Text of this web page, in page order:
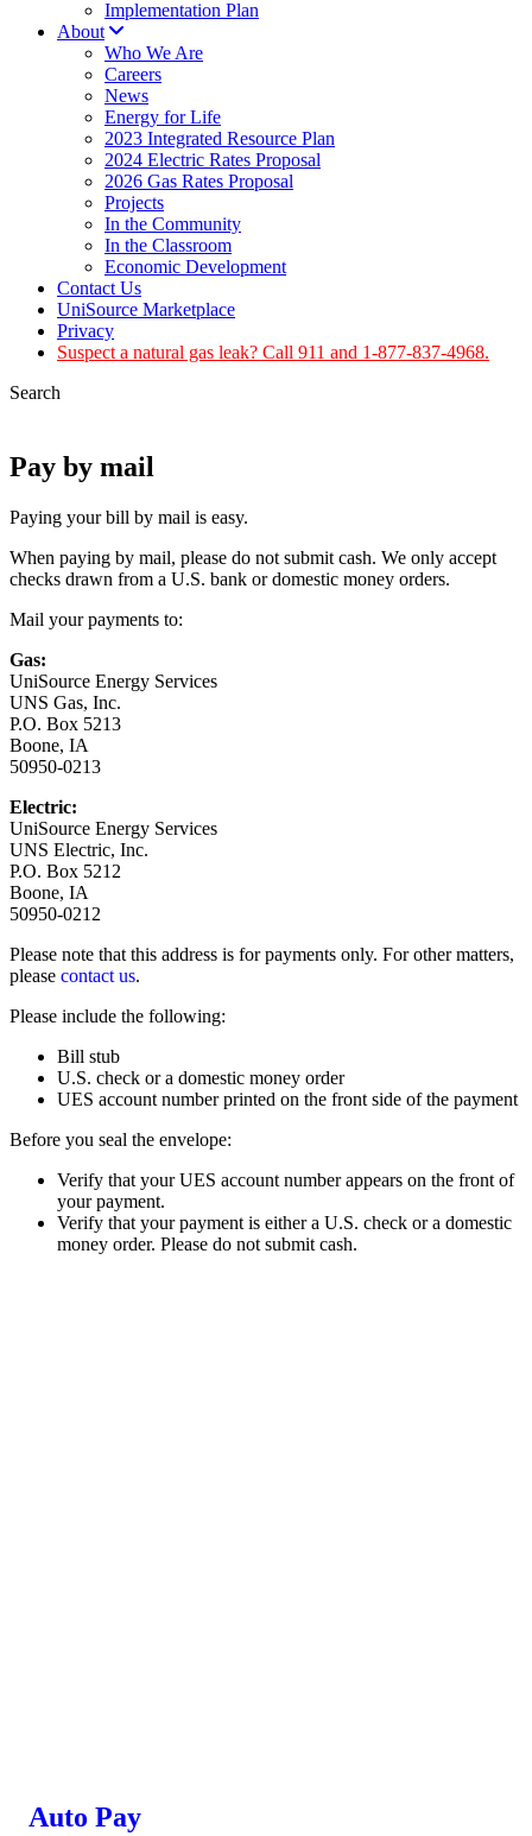
Implementation Plan
About
Who We Are
Careers
News
Energy for Life
2023 Integrated Resource Plan
2024 Electric Rates Proposal
2026 Gas Rates Proposal
Projects
In the Community
In the Classroom
Economic Development
Contact Us
UniSource Marketplace
Privacy
Suspect a natural gas leak? Call 911 and 1-877-837-4968.
Search
Pay by mail
Paying your bill by mail is easy.
When paying by mail, please do not submit cash. We only accept
checks drawn from a U.S. bank or domestic money orders.
Mail your payments to:
Gas:
UniSource Energy Services
UNS Gas, Inc.
P.O. Box 5213
Boone, IA
50950-0213
Electric:
UniSource Energy Services
UNS Electric, Inc.
P.O. Box 5212
Boone, IA
50950-0212
Please note that this address is for payments only. For other matters,
please contact us.
Please include the following:
Bill stub
U.S. check or a domestic money order
UES account number printed on the front side of the payment
Before you seal the envelope:
Verify that your UES account number appears on the front of
your payment.
Verify that your payment is either a U.S. check or a domestic
money order. Please do not submit cash.
Auto Pay